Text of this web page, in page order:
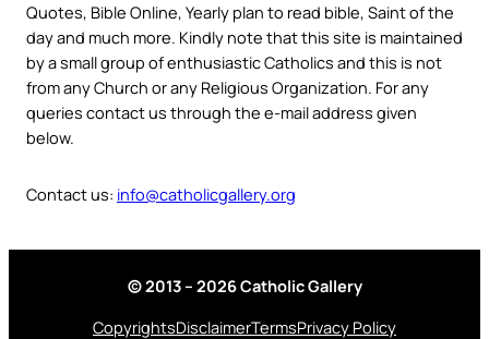
Quotes, Bible Online, Yearly plan to read bible, Saint of the
day and much more. Kindly note that this site is maintained
by a small group of enthusiastic Catholics and this is not
from any Church or any Religious Organization. For any
queries contact us through the e-mail address given
below.
Contact us: info@catholicgallery.org
© 2013 – 2026 Catholic Gallery
CopyrightsDisclaimerTermsPrivacy Policy